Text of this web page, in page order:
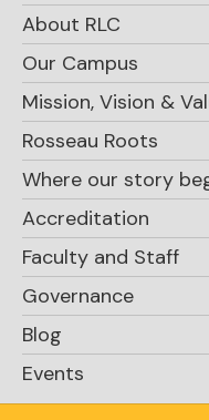
About RLC
Our Campus
Mission, Vision &
Rosseau Roots
Where our story
Accreditation
Faculty and Staff
Governance
Blog
Events
The
February 12, 2023
Click Here
The Snowball! /
contest